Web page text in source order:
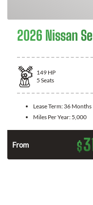
2026 Nissan
149 HP
5 Seats
Lease Term: 36 Months
Miles Per Year: 5,000
From $